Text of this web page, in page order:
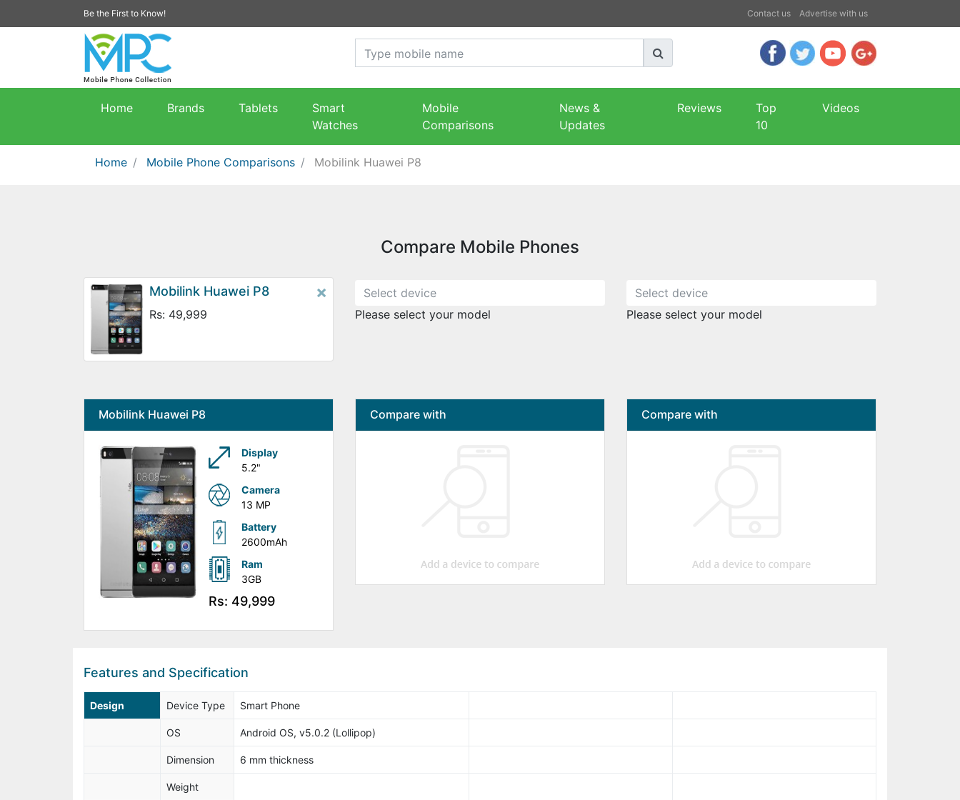
Be the First to Know! Contact us Advertise with us
Home Brands Tablets
Smart
Watches
Mobile
Comparisons
News &
Updates
Reviews
Top
10
Videos
Home Mobile Phone Comparisons Mobilink Huawei P8
Compare Mobile Phones
Mobilink Huawei P8
Rs: 49,999
×
Please select your model Please select your model
Mobilink Huawei P8
Display
5.2"
Camera
13 MP
Battery
2600mAh
Ram
3GB
Rs: 49,999
Compare with Compare with
Features and Specification
Design Device Type Smart Phone
OS Android OS, v5.0.2 (Lollipop)
Dimension 6 mm thickness
Weight